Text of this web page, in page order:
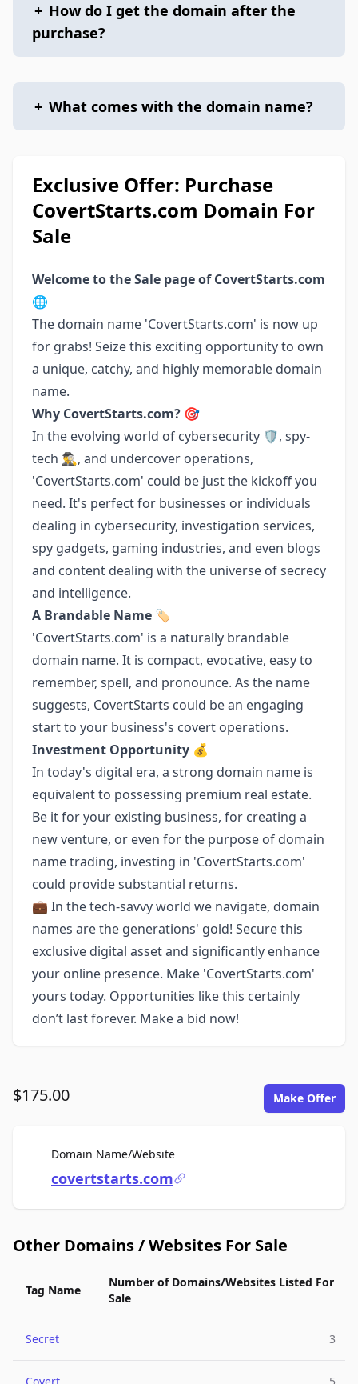
+ How do I get the domain after the
purchase?
+ What comes with the domain name?
Exclusive Offer: Purchase
CovertStarts.com Domain For
Sale
Welcome to the Sale page of CovertStarts.com
🌐
The domain name 'CovertStarts.com' is now up
for grabs! Seize this exciting opportunity to own
a unique, catchy, and highly memorable domain
name.
Why CovertStarts.com? 🎯
In the evolving world of cybersecurity 🛡️, spy-
tech 🕵️‍♂️, and undercover operations,
'CovertStarts.com' could be just the kickoff you
need. It's perfect for businesses or individuals
dealing in cybersecurity, investigation services,
spy gadgets, gaming industries, and even blogs
and content dealing with the universe of secrecy
and intelligence.
A Brandable Name 🏷️
'CovertStarts.com' is a naturally brandable
domain name. It is compact, evocative, easy to
remember, spell, and pronounce. As the name
suggests, CovertStarts could be an engaging
start to your business's covert operations.
Investment Opportunity 💰
In today's digital era, a strong domain name is
equivalent to possessing premium real estate.
Be it for your existing business, for creating a
new venture, or even for the purpose of domain
name trading, investing in 'CovertStarts.com'
could provide substantial returns.
💼 In the tech-savvy world we navigate, domain
names are the generations' gold! Secure this
exclusive digital asset and significantly enhance
your online presence. Make 'CovertStarts.com'
yours today. Opportunities like this certainly
don’t last forever. Make a bid now!
$175.00 Make Offer
Domain Name/WebsiteFor Sale
covertstarts.com
Other Domains / Websites For Sale
Tag Name
Number of Domains/Websites Listed For
Sale
Secret 3